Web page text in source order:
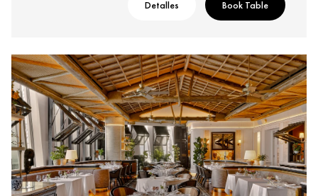
Detalles Book Table